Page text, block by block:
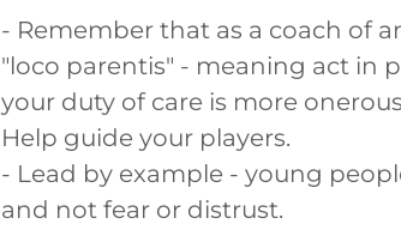
- Remember that as a coach of
"loco parentis" - meaning act in
your duty of care is more
Help guide your players.
- Lead by example - young
and not fear or distrust.